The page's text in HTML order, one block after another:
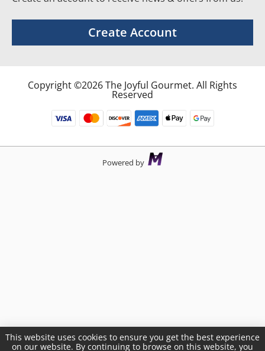
Create Account
Copyright ©2026 The Joyful Gourmet. All Rights
Reserved
Powered by
This website uses cookies to ensure you get the best experience
on our website. By continuing to browse on this website, you